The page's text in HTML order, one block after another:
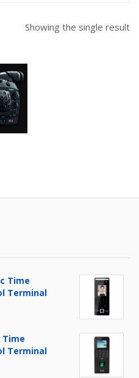
Showing the single result
Time
Terminal
Time
Terminal